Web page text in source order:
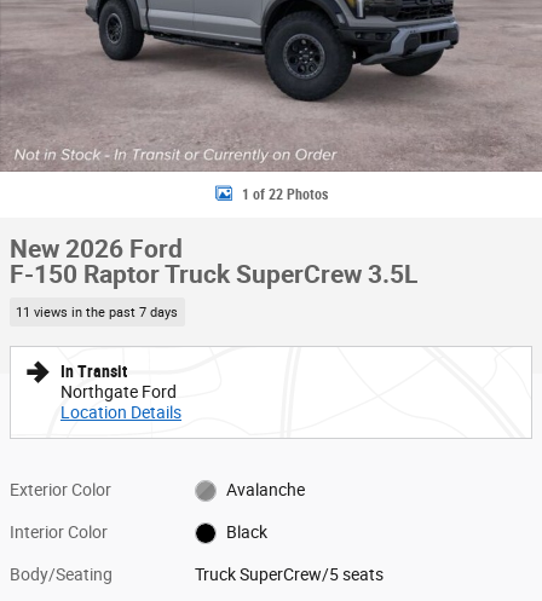
1 of 22 Photos
New 2026 Ford
F-150 Raptor Truck SuperCrew 3.5L
11 views in the past 7 days
In Transit
Northgate Ford
Location Details
Exterior Color Avalanche
Interior Color Black
Body/Seating Truck SuperCrew/5 seats